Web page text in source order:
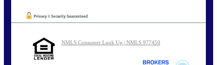
NMLS Consumer Look Up | NMLS 977450